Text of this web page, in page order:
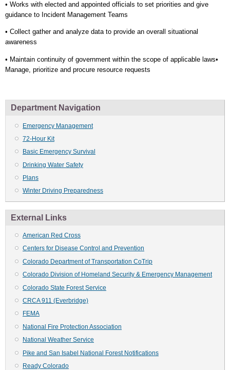
• Works with elected and appointed officials to set priorities and give
guidance to Incident Management Teams
• Collect gather and analyze data to provide an overall situational
awareness
• Maintain continuity of government within the scope of applicable laws•
Manage, prioritize and procure resource requests
Department Navigation
Emergency Management
72-Hour Kit
Basic Emergency Survival
Drinking Water Safety
Plans
Winter Driving Preparedness
External Links
American Red Cross
Centers for Disease Control and Prevention
Colorado Department of Transportation CoTrip
Colorado Division of Homeland Security & Emergency Management
Colorado State Forest Service
CRCA 911 (Everbridge)
FEMA
National Fire Protection Association
National Weather Service
Pike and San Isabel National Forest Notifications
Ready Colorado